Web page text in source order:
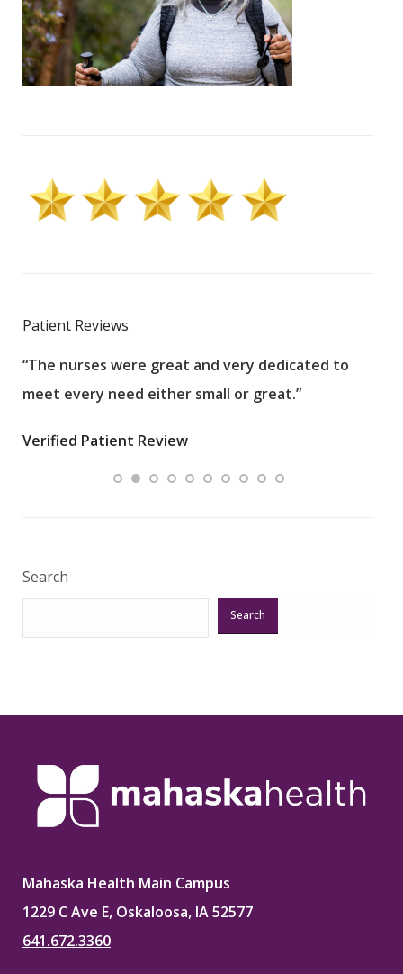
Patient Reviews
“The nurses were great and very dedicated to
meet every need either small or great.”
Verified Patient Review
Search
Search
Mahaska Health Main Campus
1229 C Ave E, Oskaloosa, IA 52577
641.672.3360